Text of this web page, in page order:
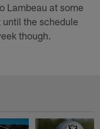
Lambeau at some
the schedule
though.